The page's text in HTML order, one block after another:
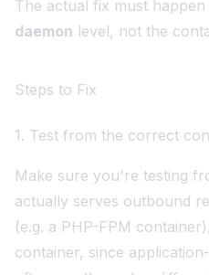
The actual fix must
daemon level, not the
Steps to Fix
1. Test from the correct
Make sure you're testing
actually serves outbound
(e.g. a PHP-FPM
container, since